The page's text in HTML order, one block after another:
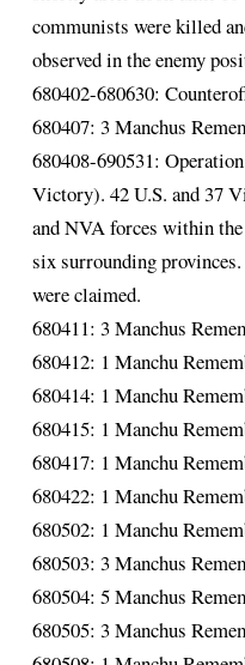
communists were killed
observed in the enemy
680402-680630:
680407: 3 Manchus
680408-690531:
Victory). 42 U.S. and 37
and NVA forces within
six surrounding
were claimed.
680411: 3 Manchus
680412: 1 Manchu
680414: 1 Manchu
680415: 1 Manchu
680417: 1 Manchu
680422: 1 Manchu
680502: 1 Manchu
680503: 3 Manchus
680504: 5 Manchus
680505: 3 Manchus